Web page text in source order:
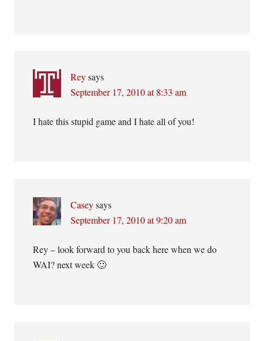
Rey says
September 17, 2010 at 8:33 am
I hate this stupid game and I hate all of you!
Casey says
September 17, 2010 at 9:20 am
Rey – look forward to you back here when we do
WAI? next week 🙂